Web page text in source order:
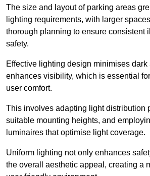
The size and layout of parking areas
lighting requirements, with larger
thorough planning to ensure consistent
safety.
Effective lighting design minimises dark
enhances visibility, which is essential
user comfort.
This involves adapting light distribution
suitable mounting heights, and
luminaires that optimise light coverage.
Uniform lighting not only enhances
the overall aesthetic appeal, creating a